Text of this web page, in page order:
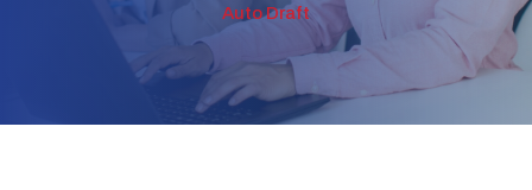
Auto Draft